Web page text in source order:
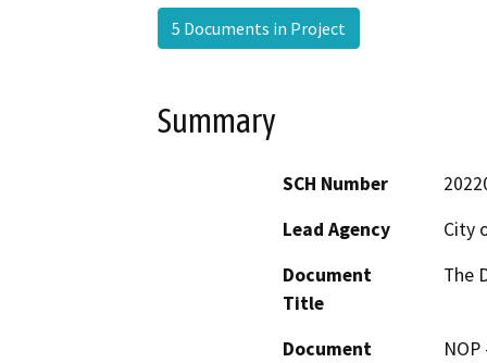
5 Documents in Project
Summary
SCH Number
Lead Agency
City
Document
Title
The
Document